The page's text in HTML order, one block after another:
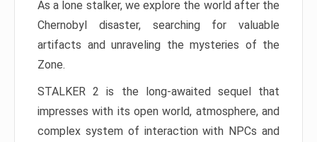
As a lone stalker, we explore the world after the
Chernobyl disaster, searching for valuable
artifacts and unraveling the mysteries of the
Zone.
STALKER 2 is the long-awaited sequel that
impresses with its open world, atmosphere, and
complex system of interaction with NPCs and